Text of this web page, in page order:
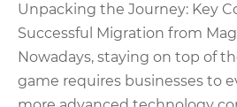
Unpacking the Journey: Key
Successful Migration from
Nowadays, staying on top of
game requires businesses to